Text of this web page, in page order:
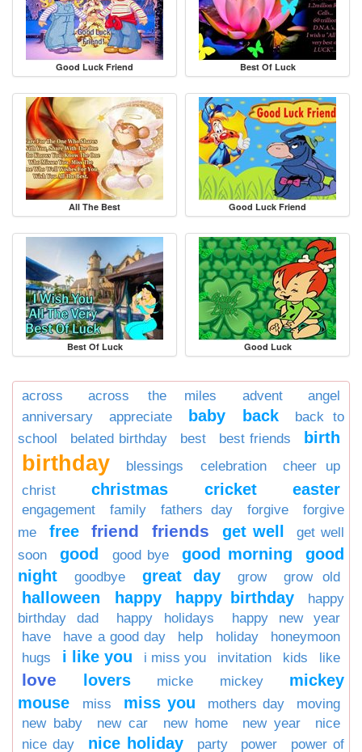
Good Luck Friend Best Of Luck
All The Best Good Luck Friend
Best Of Luck Good Luck
across across the miles advent
angel
anniversary
appreciate baby back
back to
school
belated birthday best best friends birth
birthday blessings celebration
cheer up
christ
christmas cricket easter
engagement family fathers day forgive
forgive
me
free friend friends get well
get well
soon
good good bye good morning
good
night
goodbye great day grow grow old
halloween happy happy birthday
happy
birthday dad
happy holidays
happy new year
have
have a good day help holiday
honeymoon
hugs
i like you i miss you invitation kids like
love lovers micke mickey
mickey
mouse
miss miss you mothers day
moving
new baby
new car new home new year
nice
nice day
nice holiday party power power of